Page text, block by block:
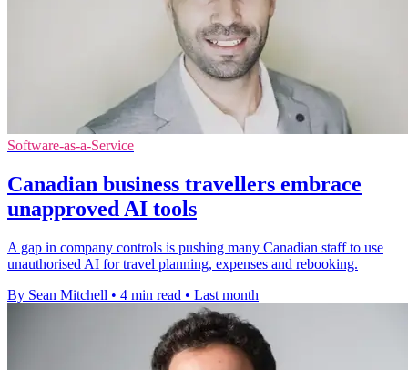
Software-as-a-Service
Canadian business travellers embrace
unapproved AI tools
A gap in company controls is pushing many Canadian staff to use
unauthorised AI for travel planning, expenses and rebooking.
By Sean Mitchell • 4 min read • Last month